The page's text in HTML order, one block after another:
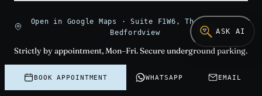
Open in Google Maps · Suite F1W6, The Paragon,
Bedfordview
Strictly by appointment, Mon–Fri. Secure underground parking.
The viewing room is on the first floor west, suite F1W6. Use
intercom on arrival.
BOOK APPOINTMENT WHATSAPP EMAIL
ASK AI